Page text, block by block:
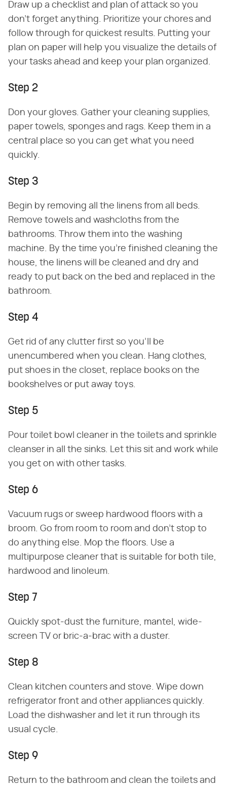
Draw up a checklist and plan of attack so you
don't forget anything. Prioritize your chores and
follow through for quickest results. Putting your
plan on paper will help you visualize the details of
your tasks ahead and keep your plan organized.
Step 2
Don your gloves. Gather your cleaning supplies,
paper towels, sponges and rags. Keep them in a
central place so you can get what you need
quickly.
Step 3
Begin by removing all the linens from all beds.
Remove towels and washcloths from the
bathrooms. Throw them into the washing
machine. By the time you're finished cleaning the
house, the linens will be cleaned and dry and
ready to put back on the bed and replaced in the
bathroom.
Step 4
Get rid of any clutter first so you'll be
unencumbered when you clean. Hang clothes,
put shoes in the closet, replace books on the
bookshelves or put away toys.
Step 5
Pour toilet bowl cleaner in the toilets and sprinkle
cleanser in all the sinks. Let this sit and work while
you get on with other tasks.
Step 6
Vacuum rugs or sweep hardwood floors with a
broom. Go from room to room and don't stop to
do anything else. Mop the floors. Use a
multipurpose cleaner that is suitable for both tile,
hardwood and linoleum.
Step 7
Quickly spot-dust the furniture, mantel, wide-
screen TV or bric-a-brac with a duster.
Step 8
Clean kitchen counters and stove. Wipe down
refrigerator front and other appliances quickly.
Load the dishwasher and let it run through its
usual cycle.
Step 9
Return to the bathroom and clean the toilets and